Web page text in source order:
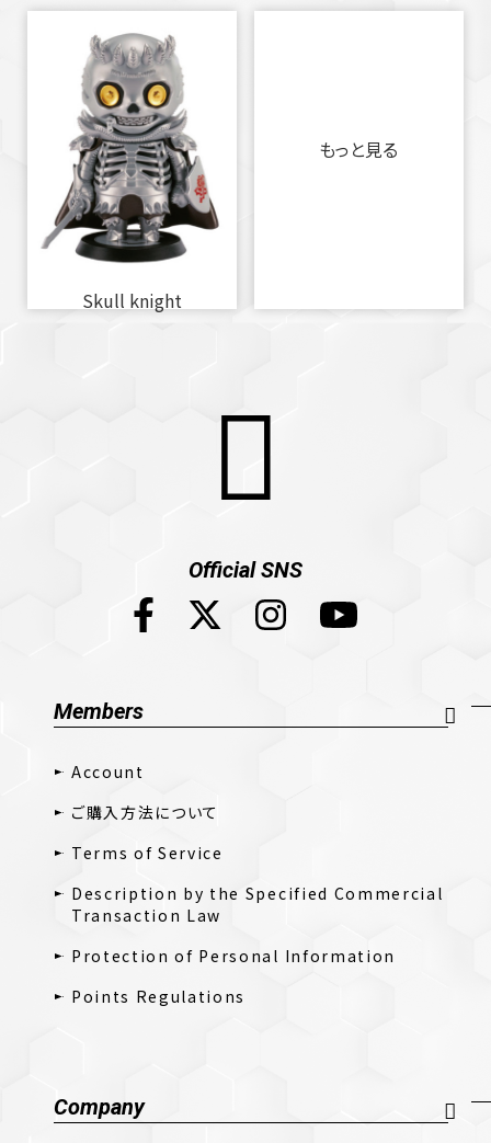
Skull knight
もっと見る
Official SNS
Members
Account
ご購入方法について
Terms of Service
Description by the Specified Commercial
Transaction Law
Protection of Personal Information
Points Regulations
Company